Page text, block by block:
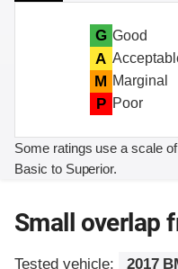
G Good
A
M Marginal
P Poor
Some ratings use a scale
Basic to Superior.
Small overlap
Tested vehicle:
2017